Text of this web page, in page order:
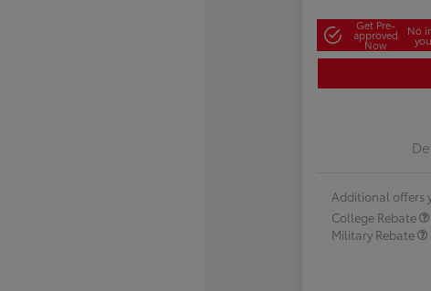
Get Pre-
approved
Now
No
Additional offers
College Rebate
Military Rebate